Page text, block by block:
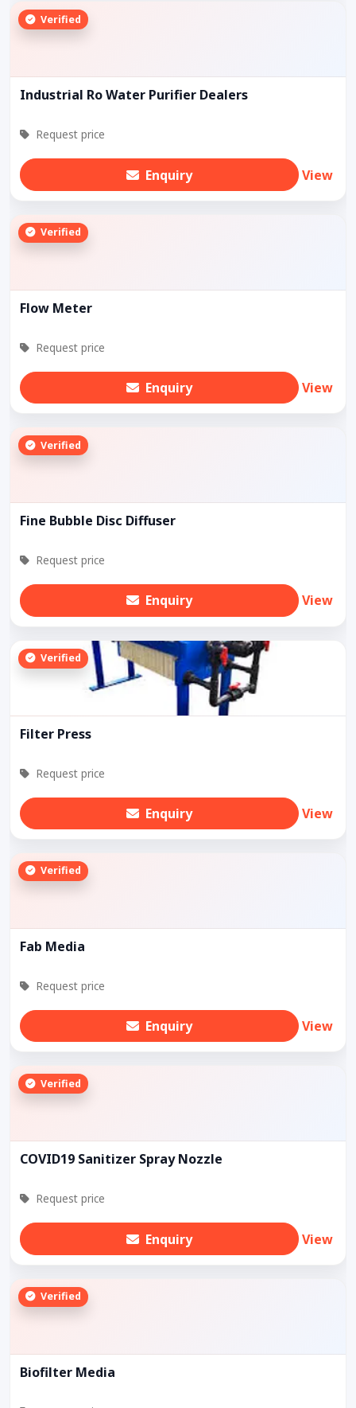
Verified
Industrial Ro Water Purifier Dealers
Request price
Enquiry View
Verified
Flow Meter
Request price
Enquiry View
Verified
Fine Bubble Disc Diffuser
Request price
Enquiry View
Verified
Filter Press
Request price
Enquiry View
Verified
Fab Media
Request price
Enquiry View
Verified
COVID19 Sanitizer Spray Nozzle
Request price
Enquiry View
Verified
Biofilter Media